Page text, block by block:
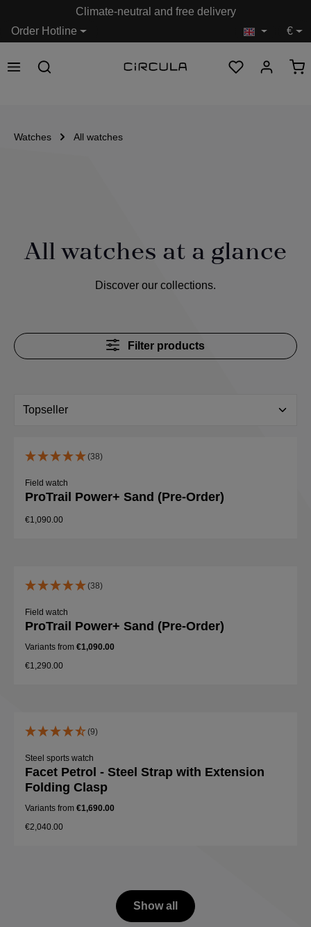
Order Hotline
Climate-neutral and free delivery
€
Watches All watches
All watches at a glance
Discover our collections.
Filter products
(38)
Field watch
ProTrail Power+ Sand (Pre-Order)
€1,090.00
(38)
Field watch
ProTrail Power+ Sand (Pre-Order)
Variants from €1,090.00
€1,290.00
(9)
Steel sports watch
Facet Petrol - Steel Strap with Extension
Folding Clasp
Variants from €1,690.00
€2,040.00
Show all